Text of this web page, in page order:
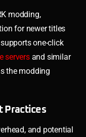
modding,
for newer titles
one-click
serversand similar
the modding
Practices
and potential